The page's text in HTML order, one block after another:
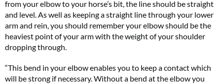
from your elbow to your horse’s bit, the line should be straight
and level. As well as keeping a straight line through your lower
arm and rein, you should remember your elbow should be the
heaviest point of your arm with the weight of your shoulder
dropping through.
“This bend in your elbow enables you to keep a contact which
will be strong if necessary. Without a bend at the elbow you